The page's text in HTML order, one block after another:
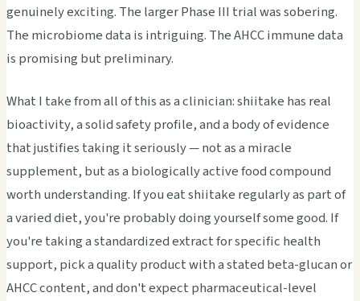
genuinely exciting. The larger Phase III trial was sobering.
The microbiome data is intriguing. The AHCC immune data
is promising but preliminary.
What I take from all of this as a clinician: shiitake has real
bioactivity, a solid safety profile, and a body of evidence
that justifies taking it seriously — not as a miracle
supplement, but as a biologically active food compound
worth understanding. If you eat shiitake regularly as part of
a varied diet, you're probably doing yourself some good. If
you're taking a standardized extract for specific health
support, pick a quality product with a stated beta-glucan or
AHCC content, and don't expect pharmaceutical-level